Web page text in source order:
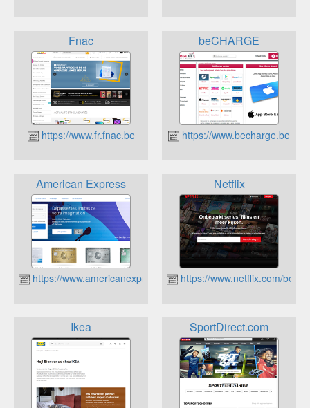
Fnac
https://www.fr.fnac.be
beCHARGE
https://www.becharge.be
American Express
https://www.americanexpress.com/be/fr/index.html
Netflix
https://www.netflix.com/be/
Ikea SportDirect.com